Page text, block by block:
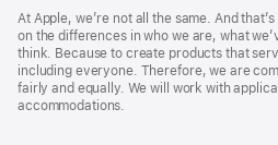
Footer
At Apple, we’re not all the same. And
on the differences in who we are, what
think. Because to create products that
including everyone. Therefore, we are
fairly and equally. We will work with
accommodations.